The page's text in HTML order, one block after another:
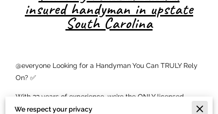
insured handyman in upstate
South Carolina
@everyone Looking for a Handyman You Can TRULY Rely
On? ✅
With 23 years of experience, we’re the ONLY licensed,
bonded, and insured handyman service in Upstate SC! 🏠
We respect your privacy